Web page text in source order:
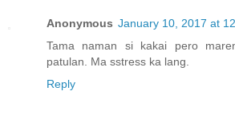
Anonymous January 10, 2017 at
Tama naman si kakai pero
patulan. Ma sstress ka lang.
Reply